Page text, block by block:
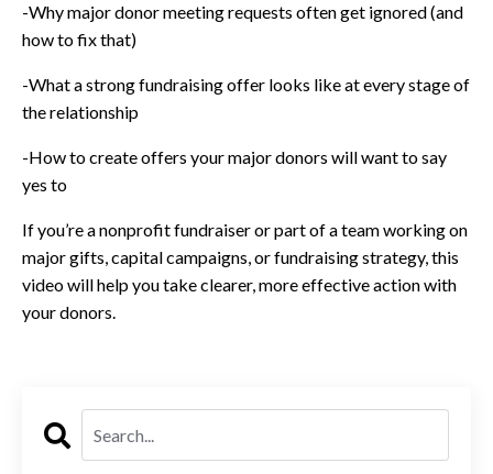
-Why major donor meeting requests often get ignored (and
how to fix that)
-What a strong fundraising offer looks like at every stage of
the relationship
-How to create offers your major donors will want to say
yes to
If you’re a nonprofit fundraiser or part of a team working on
major gifts, capital campaigns, or fundraising strategy, this
video will help you take clearer, more effective action with
your donors.